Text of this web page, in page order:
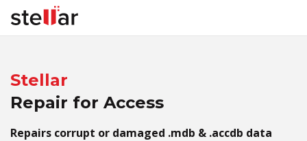
Stellar
Repair for Access
Repairs corrupt or damaged .mdb & .accdb data